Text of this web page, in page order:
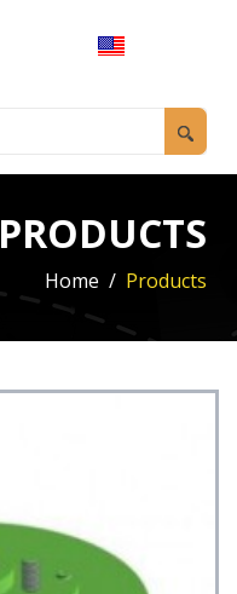
PRODUCTS
Home Products